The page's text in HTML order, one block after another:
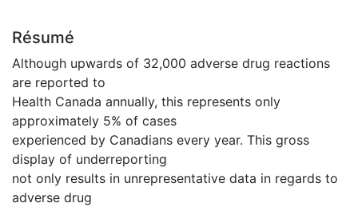
Résumé
Although upwards of 32,000 adverse drug reactions
are reported to
Health Canada annually, this represents only
approximately 5% of cases
experienced by Canadians every year. This gross
display of underreporting
not only results in unrepresentative data in regards to
adverse drug